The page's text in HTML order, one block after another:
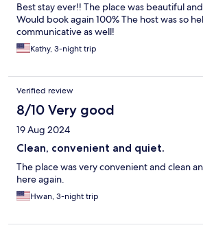
Best stay ever!! The place was beautiful
Would book again 100% The host was so
communicative as well!
Kathy, 3-night trip
Verified review
8/10 Very good
19 Aug 2024
Clean, convenient and quiet.
The place was very convenient and clean
here again.
Hwan, 3-night trip